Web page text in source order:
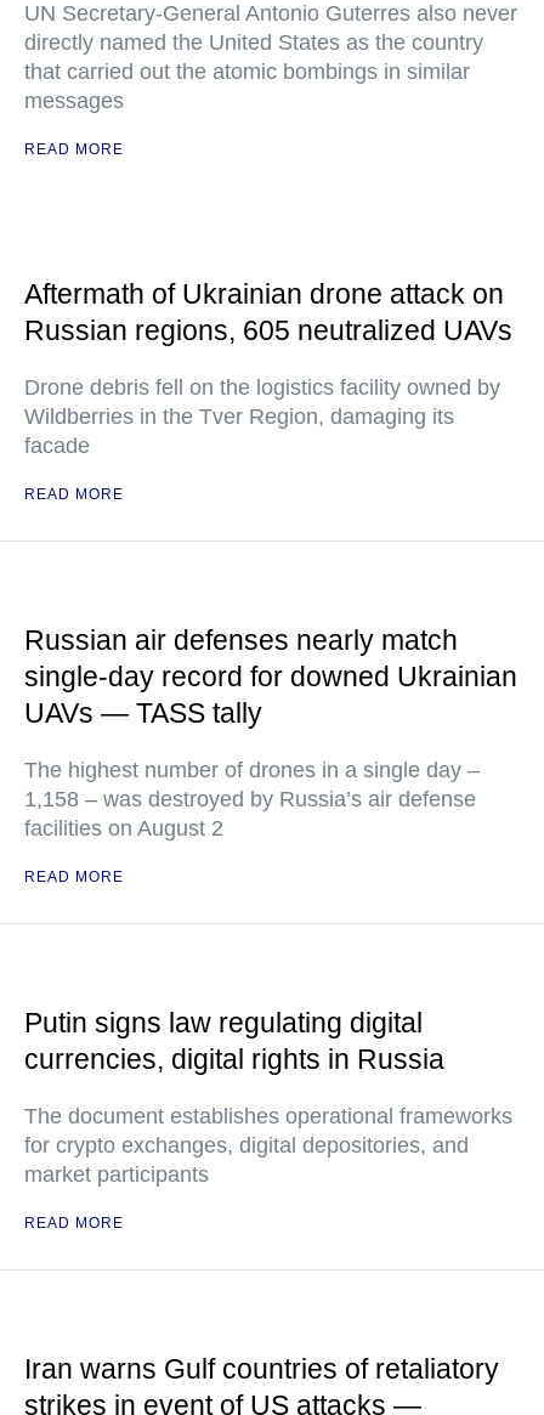
UN Secretary-General Antonio Guterres also never
directly named the United States as the country
that carried out the atomic bombings in similar
messages
READ MORE
Aftermath of Ukrainian drone attack on
Russian regions, 605 neutralized UAVs
Drone debris fell on the logistics facility owned by
Wildberries in the Tver Region, damaging its
facade
READ MORE
Russian air defenses nearly match
single-day record for downed Ukrainian
UAVs — TASS tally
The highest number of drones in a single day –
1,158 – was destroyed by Russia’s air defense
facilities on August 2
READ MORE
Putin signs law regulating digital
currencies, digital rights in Russia
The document establishes operational frameworks
for crypto exchanges, digital depositories, and
market participants
READ MORE
Iran warns Gulf countries of retaliatory
strikes in event of US attacks —